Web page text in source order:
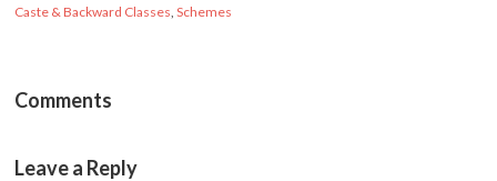
Caste & Backward Classes,Schemes
Comments
Leave a Reply